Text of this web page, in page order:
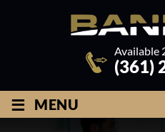
Available
(361)
≡ MENU